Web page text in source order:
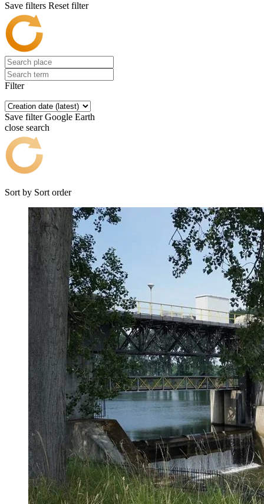
Save filters Reset filter
Filter
Save filter Google Earth
close search
Sort by Sort order